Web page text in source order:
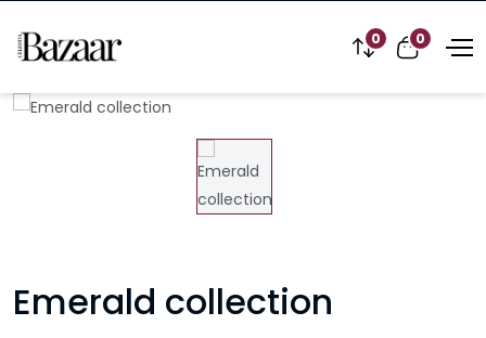
0 0
Emerald collection